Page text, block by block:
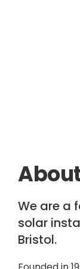
We are a
solar
Bristol.